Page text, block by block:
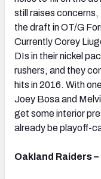
still raises
the draft in OT/G
Currently Corey
DIs in their nickel
rushers, and they
hits in 2016. With
Joey Bosa and
get some interior
already be playoff-
Oakland Raiders